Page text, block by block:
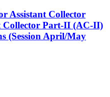
Assistant Collector
Collector Part-II (AC-II)
(Session April/May